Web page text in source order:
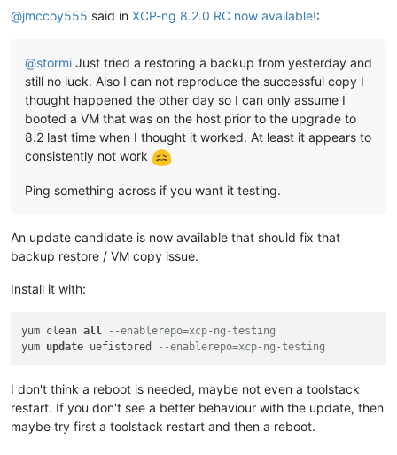
@jmccoy555 said in XCP-ng 8.2.0 RC now available!:
@stormi Just tried a restoring a backup from yesterday and
still no luck. Also I can not reproduce the successful copy I
thought happened the other day so I can only assume I
booted a VM that was on the host prior to the upgrade to
8.2 last time when I thought it worked. At least it appears to
consistently not work
Ping something across if you want it testing.
An update candidate is now available that should fix that
backup restore / VM copy issue.
Install it with:
yum clean all
--enablerepo=xcp-ng-testing
yum update uefistored --enablerepo=xcp-ng-testing
I don't think a reboot is needed, maybe not even a toolstack
restart. If you don't see a better behaviour with the update, then
maybe try first a toolstack restart and then a reboot.